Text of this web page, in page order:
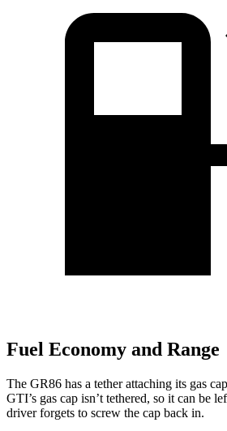
Fuel Economy and Range
The GR86 has a tether attaching its gas
GTI’s gas cap isn’t tethered, so it can be
driver forgets to screw the cap back in.